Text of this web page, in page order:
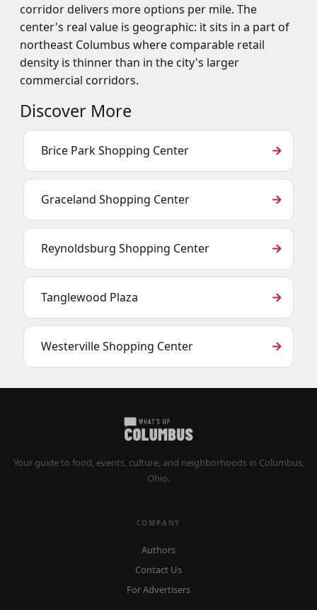
corridor delivers more options per mile. The
center's real value is geographic: it sits in a part of
northeast Columbus where comparable retail
density is thinner than in the city's larger
commercial corridors.
Discover More
Brice Park Shopping Center
Graceland Shopping Center
Reynoldsburg Shopping Center
Tanglewood Plaza
Westerville Shopping Center
Your guide to food, events, culture, and neighborhoods in Columbus,
Ohio.
COMPANY
Authors
Contact Us
For Advertisers